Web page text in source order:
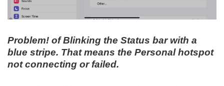
Problem! of Blinking the Status bar with a
blue stripe. That means the Personal hotspot
not connecting or failed.